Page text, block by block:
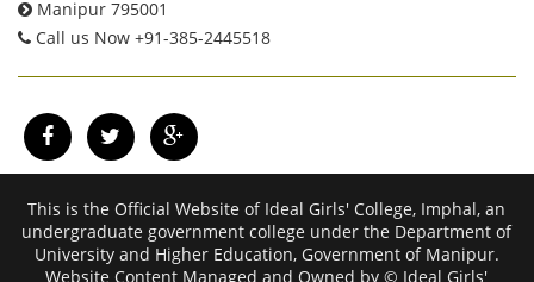
Manipur 795001
Call us Now +91-385-2445518
This is the Official Website of Ideal Girls' College, Imphal, an
undergraduate government college under the Department of
University and Higher Education, Government of Manipur.
Website Content Managed and Owned by © Ideal Girls'